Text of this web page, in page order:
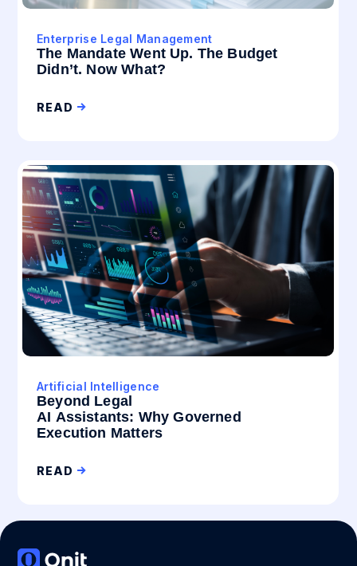
Enterprise Legal Management
The Mandate Went Up. The Budget
Didn’t. Now What?
READ
Artificial Intelligence
Beyond Legal
AI Assistants: Why Governed
Execution Matters
READ